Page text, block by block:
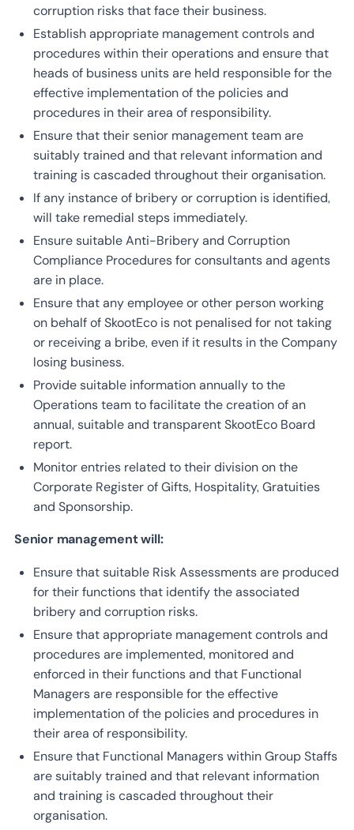
corruption risks that face their business.
Establish appropriate management controls and
procedures within their operations and ensure that
heads of business units are held responsible for the
effective implementation of the policies and
procedures in their area of responsibility.
Ensure that their senior management team are
suitably trained and that relevant information and
training is cascaded throughout their organisation.
If any instance of bribery or corruption is identified,
will take remedial steps immediately.
Ensure suitable Anti-Bribery and Corruption
Compliance Procedures for consultants and agents
are in place.
Ensure that any employee or other person working
on behalf of SkootEco is not penalised for not taking
or receiving a bribe, even if it results in the Company
losing business.
Provide suitable information annually to the
Operations team to facilitate the creation of an
annual, suitable and transparent SkootEco Board
report.
Monitor entries related to their division on the
Corporate Register of Gifts, Hospitality, Gratuities
and Sponsorship.
Senior management will:
Ensure that suitable Risk Assessments are produced
for their functions that identify the associated
bribery and corruption risks.
Ensure that appropriate management controls and
procedures are implemented, monitored and
enforced in their functions and that Functional
Managers are responsible for the effective
implementation of the policies and procedures in
their area of responsibility.
Ensure that Functional Managers within Group Staffs
are suitably trained and that relevant information
and training is cascaded throughout their
organisation.